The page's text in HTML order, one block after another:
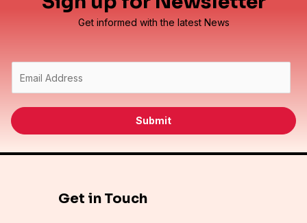
Get informed with the latest News
m
i
l
Submit
Get in Touch